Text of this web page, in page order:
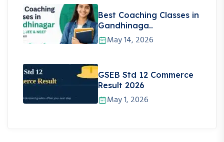
Best Coaching Classes in
Gandhinaga..
May 14, 2026
GSEB Std 12 Commerce
Result 2026
May 1, 2026